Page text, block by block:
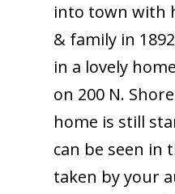
into town with
& family in
in a lovely
on 200 N.
home is still
can be seen in
taken by your